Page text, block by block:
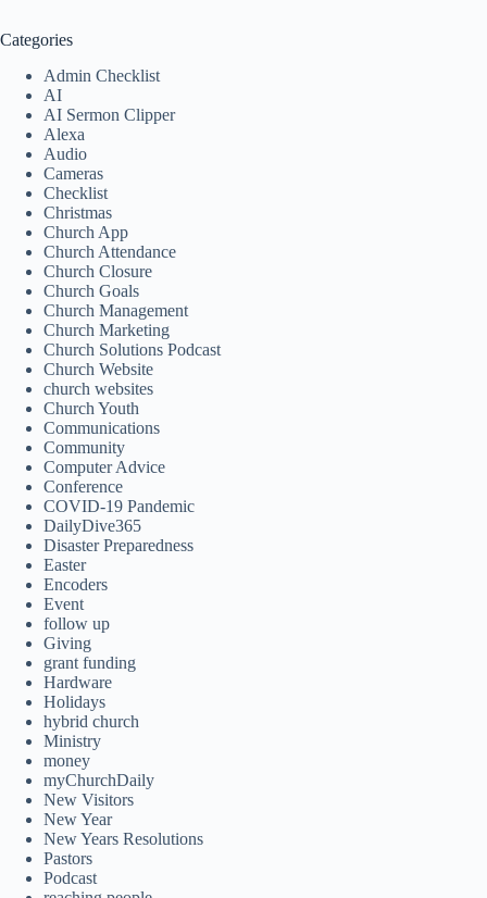
Categories
Admin Checklist
AI
AI Sermon Clipper
Alexa
Audio
Cameras
Checklist
Christmas
Church App
Church Attendance
Church Closure
Church Goals
Church Management
Church Marketing
Church Solutions Podcast
Church Website
church websites
Church Youth
Communications
Community
Computer Advice
Conference
COVID-19 Pandemic
DailyDive365
Disaster Preparedness
Easter
Encoders
Event
follow up
Giving
grant funding
Hardware
Holidays
hybrid church
Ministry
money
myChurchDaily
New Visitors
New Year
New Years Resolutions
Pastors
Podcast